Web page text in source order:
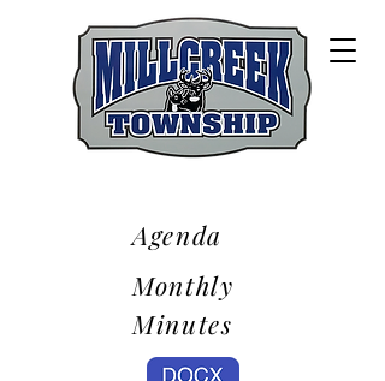
Agenda
Monthly
Minutes